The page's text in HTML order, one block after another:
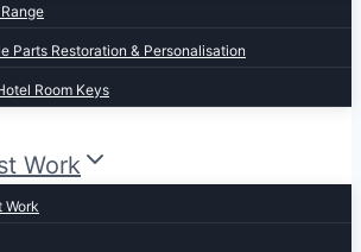
Parts Restoration & Personalisation
Room Keys
Work
Work